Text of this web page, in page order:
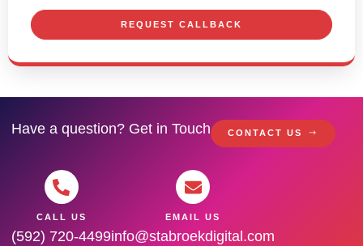
REQUEST CALLBACK
Have a question? Get in Touch CONTACT US
CALL US
(592) 720-4499
EMAIL US
info@stabroekdigital.com